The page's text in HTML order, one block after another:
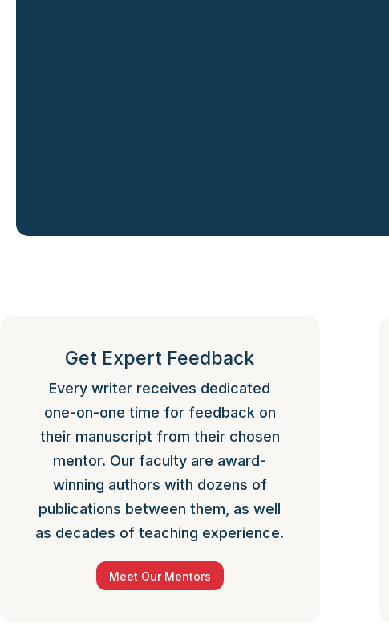
Get Expert Feedback
Every writer receives dedicated
one-on-one time for feedback on
their manuscript from their chosen
mentor. Our faculty are award-
winning authors with dozens of
publications between them, as well
as decades of teaching experience.
Meet Our Mentors